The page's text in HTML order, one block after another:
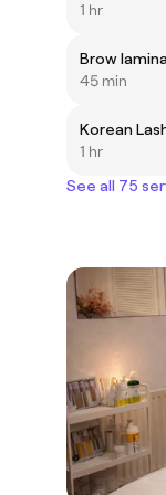
1 hr
Brow
45 min
Korean
1 hr
See all 75